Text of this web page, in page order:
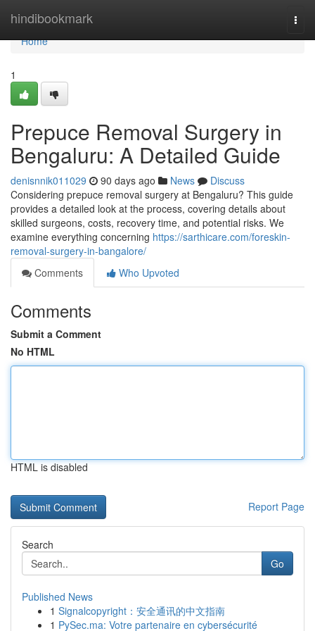
hindibookmark
Home
Home
1
Prepuce Removal Surgery in
Bengaluru: A Detailed Guide
denisnnik011029 90 days ago News
Discuss
Considering prepuce removal surgery at Bengaluru? This guide
provides a detailed look at the process, covering details about
skilled surgeons, costs, recovery time, and potential risks. We
examine everything concerning https://sarthicare.com/foreskin-
removal-surgery-in-bangalore/
Comments
Who Upvoted
Comments
Submit a Comment
No HTML
HTML is disabled
Report Page
Search
Go
Published News
1 Signalcopyright：安全通讯的中文指南
1 PySec.ma: Votre partenaire en cybersécurité